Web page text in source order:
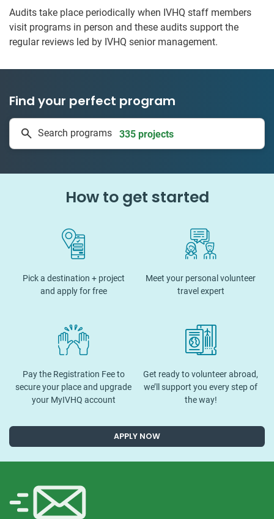
Audits take place periodically when IVHQ staff members
visit programs in person and these audits support the
regular reviews led by IVHQ senior management.
Find your perfect program
Search programs 335 projects
How to get started
Pick a destination + project
and apply for free
Meet your personal volunteer
travel expert
Pay the Registration Fee to
secure your place and upgrade
your MyIVHQ account
Get ready to volunteer abroad,
we’ll support you every step of
the way!
APPLY NOW